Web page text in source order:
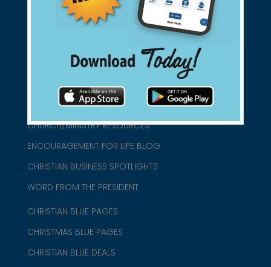
connect@christianblue.com
ABOUT US
CHURCH/MINISTRY RESOURCES
ENCOURAGEMENT FOR LIFE BLOG
CHRISTIAN BUSINESS SPOTLIGHTS
WORD FROM THE PRESIDENT
CHRISTIAN BLUE PAGES
CHRISTMAS BLUE PAGES
CHRISTIAN BLUE DEALS